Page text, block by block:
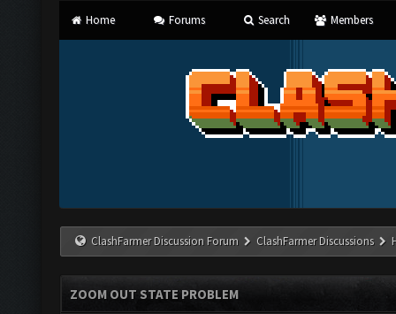
Home Forums Search Members
ClashFarmer Discussion Forum ClashFarmer Discussions
ZOOM OUT STATE PROBLEM